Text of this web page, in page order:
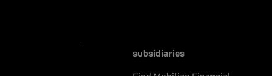
subsidiaries